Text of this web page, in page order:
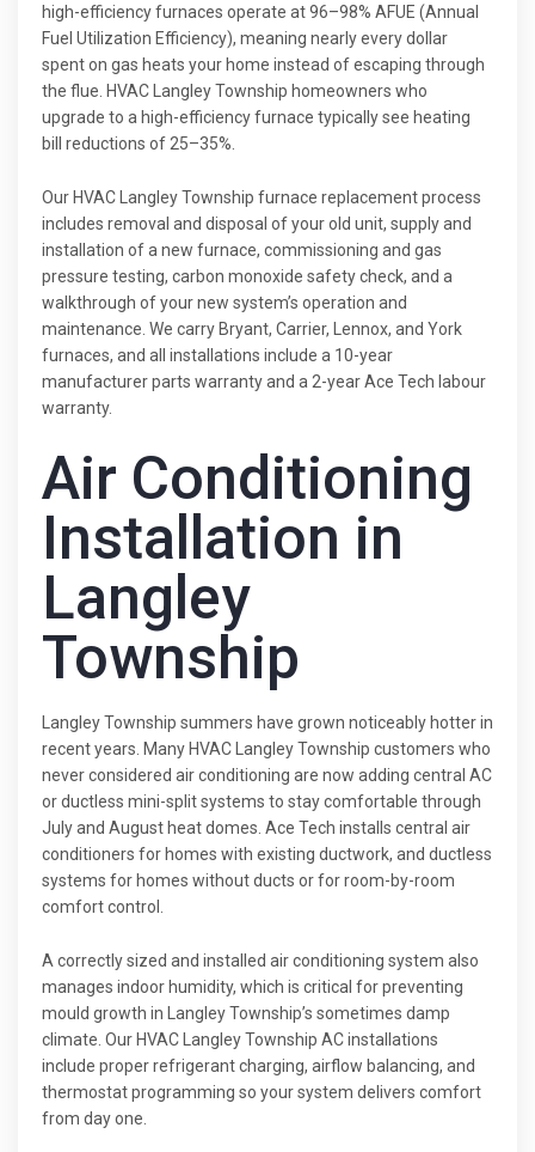
high-efficiency furnaces operate at 96–98% AFUE (Annual
Fuel Utilization Efficiency), meaning nearly every dollar
spent on gas heats your home instead of escaping through
the flue. HVAC Langley Township homeowners who
upgrade to a high-efficiency furnace typically see heating
bill reductions of 25–35%.
Our HVAC Langley Township furnace replacement process
includes removal and disposal of your old unit, supply and
installation of a new furnace, commissioning and gas
pressure testing, carbon monoxide safety check, and a
walkthrough of your new system’s operation and
maintenance. We carry Bryant, Carrier, Lennox, and York
furnaces, and all installations include a 10-year
manufacturer parts warranty and a 2-year Ace Tech labour
warranty.
Air Conditioning
Installation in
Langley
Township
Langley Township summers have grown noticeably hotter in
recent years. Many HVAC Langley Township customers who
never considered air conditioning are now adding central AC
or ductless mini-split systems to stay comfortable through
July and August heat domes. Ace Tech installs central air
conditioners for homes with existing ductwork, and ductless
systems for homes without ducts or for room-by-room
comfort control.
A correctly sized and installed air conditioning system also
manages indoor humidity, which is critical for preventing
mould growth in Langley Township’s sometimes damp
climate. Our HVAC Langley Township AC installations
include proper refrigerant charging, airflow balancing, and
thermostat programming so your system delivers comfort
from day one.